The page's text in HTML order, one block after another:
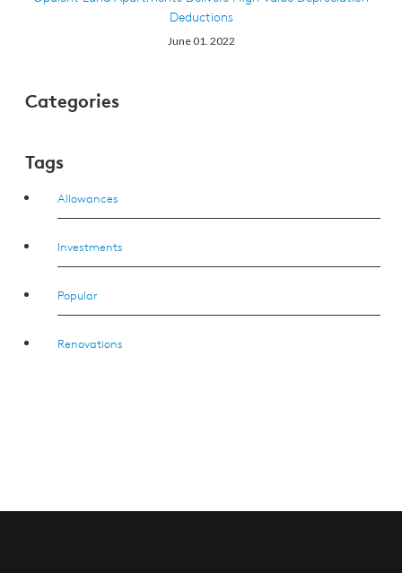
Deductions
June 01. 2022
Categories
Tags
Allowances
Investments
Popular
Renovations